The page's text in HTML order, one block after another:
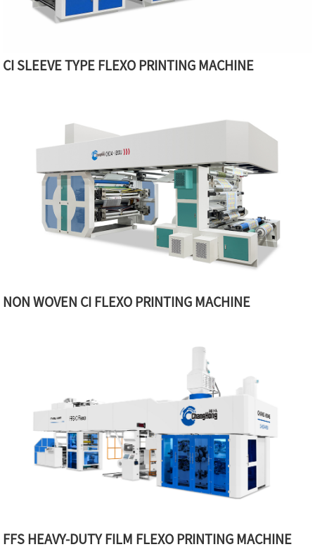
CI SLEEVE TYPE FLEXO PRINTING MACHINE
NON WOVEN CI FLEXO PRINTING MACHINE
FFS HEAVY-DUTY FILM FLEXO PRINTING MACHINE